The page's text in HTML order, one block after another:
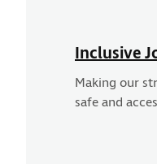
Inclusive
Making our
safe and